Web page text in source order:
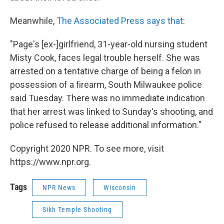
Meanwhile,The Associated Press says that:
"Page's [ex-]girlfriend, 31-year-old nursing student
Misty Cook, faces legal trouble herself. She was
arrested on a tentative charge of being a felon in
possession of a firearm, South Milwaukee police
said Tuesday. There was no immediate indication
that her arrest was linked to Sunday's shooting, and
police refused to release additional information."
Copyright 2020 NPR. To see more, visit
https://www.npr.org.
Tags NPR News Wisconsin
Sikh Temple Shooting